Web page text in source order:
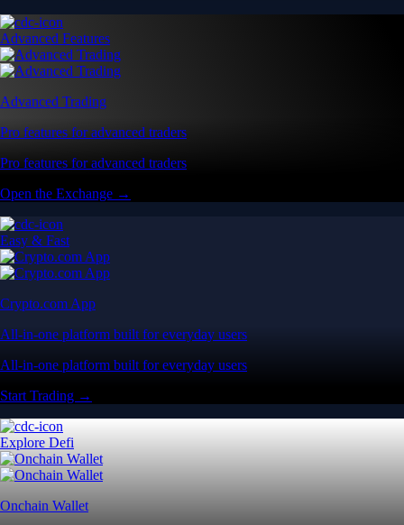
Advanced Features
Advanced Trading
Pro features for advanced traders
Pro features for advanced traders
Open the Exchange →
Easy & Fast
Crypto.com App
All-in-one platform built for everyday users
All-in-one platform built for everyday users
Start Trading →
Explore Defi
Onchain Wallet